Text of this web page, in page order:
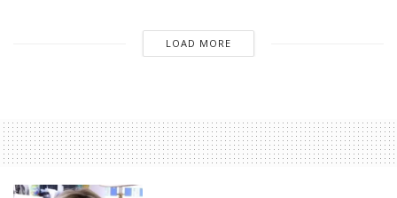
LOAD MORE